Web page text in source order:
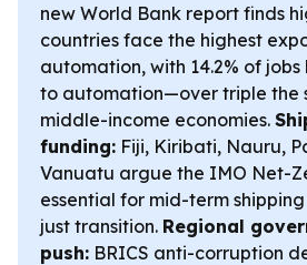
new World Bank report finds
countries face the highest
automation, with 14.2% of
to automation—over triple the
middle-income economies.
funding: Fiji, Kiribati, Nauru,
Vanuatu argue the IMO Net-
essential for mid-term
just transition. Regional
push: BRICS anti-corruption